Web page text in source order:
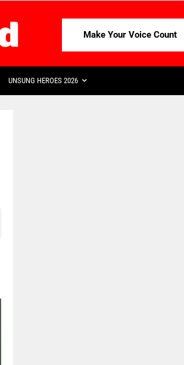
Make Your Voice Count
UNSUNG HEROES 2026